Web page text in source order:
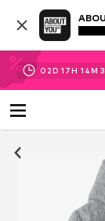
02D 17H 14M